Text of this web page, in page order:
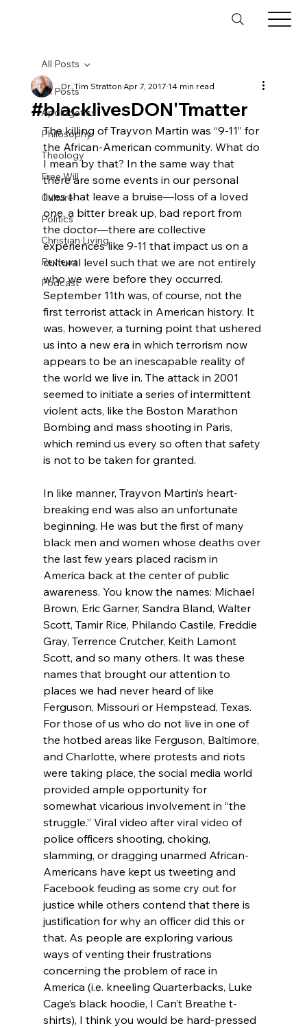
All Posts
Apologetics
Philosophy
Theology
Free Will
Culture
Politics
Christian Living
Reviews
Podcast
All Posts
#blacklivesDON'Tmatter
Dr. Tim StrattonApr 7, 201714 min read
The killing of Trayvon Martin was “9-11” for
the African-American community. What do
I mean by that? In the same way that
there are some events in our personal
lives that leave a bruise—loss of a loved
one, a bitter break up, bad report from
the doctor—there are collective
experiences like 9-11 that impact us on a
cultural level such that we are not entirely
who we were before they occurred.
September 11th was, of course, not the
first terrorist attack in American history. It
was, however, a turning point that ushered
us into a new era in which terrorism now
appears to be an inescapable reality of
the world we live in. The attack in 2001
seemed to initiate a series of intermittent
violent acts, like the Boston Marathon
Bombing and mass shooting in Paris,
which remind us every so often that safety
is not to be taken for granted.
In like manner, Trayvon Martin’s heart-
breaking end was also an unfortunate
beginning. He was but the first of many
black men and women whose deaths over
the last few years placed racism in
America back at the center of public
awareness. You know the names: Michael
Brown, Eric Garner, Sandra Bland, Walter
Scott, Tamir Rice, Philando Castile, Freddie
Gray, Terrence Crutcher, Keith Lamont
Scott, and so many others. It was these
names that brought our attention to
places we had never heard of like
Ferguson, Missouri or Hempstead, Texas.
For those of us who do not live in one of
the hotbed areas like Ferguson, Baltimore,
and Charlotte, where protests and riots
were taking place, the social media world
provided ample opportunity for
somewhat vicarious involvement in “the
struggle.” Viral video after viral video of
police officers shooting, choking,
slamming, or dragging unarmed African-
Americans have kept us tweeting and
Facebook feuding as some cry out for
justice while others contend that there is
justification for why an officer did this or
that. As people are exploring various
ways of venting their frustrations
concerning the problem of race in
America (i.e. kneeling Quarterbacks, Luke
Cage’s black hoodie, I Can’t Breathe t-
shirts), I think you would be hard-pressed